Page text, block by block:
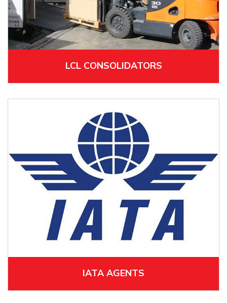
LCL CONSOLIDATORS
IATA AGENTS